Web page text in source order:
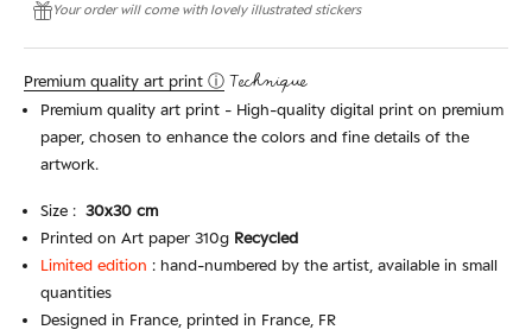
Your order will come with lovely illustrated stickers
Premium quality art print ⓘ Technique
Premium quality art print - High-quality digital print on premium
paper, chosen to enhance the colors and fine details of the
artwork.
Size : 30x30 cm
Printed on Art paper 310g Recycled
Limited edition : hand-numbered by the artist, available in small
quantities
Designed in France, printed in France, FR